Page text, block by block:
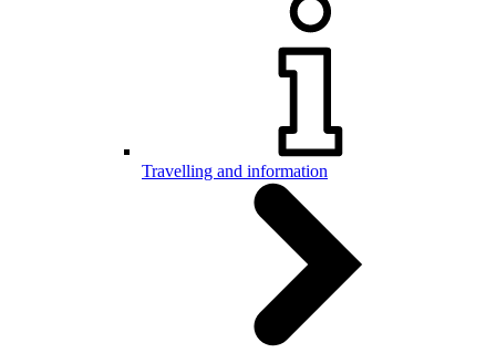
Travelling and information